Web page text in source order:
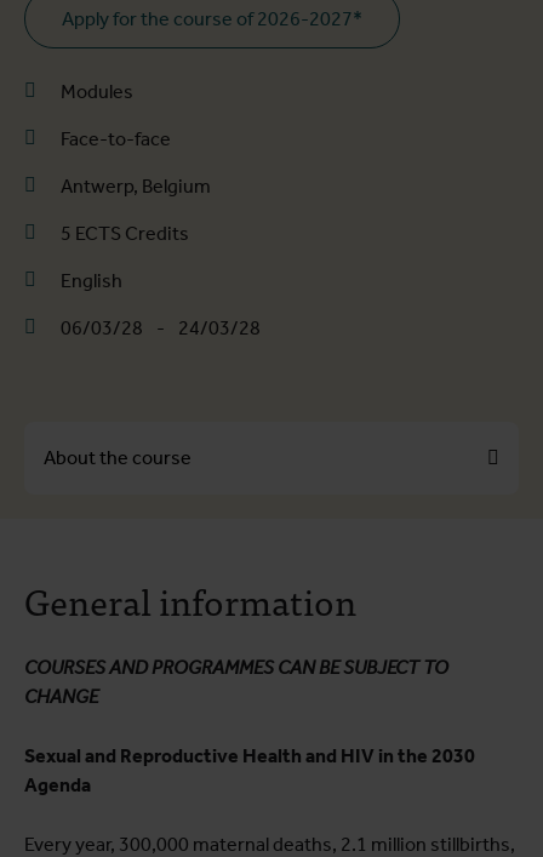
Apply for the course of 2026-2027*
Modules
Face-to-face
Antwerp, Belgium
5 ECTS Credits
English
06/03/28 - 24/03/28
About the course
Course programme
General information
COURSES AND PROGRAMMES CAN BE SUBJECT TO
CHANGE
Sexual and Reproductive Health and HIV in the 2030
Agenda
Every year, 300,000 maternal deaths, 2.1 million stillbirths,